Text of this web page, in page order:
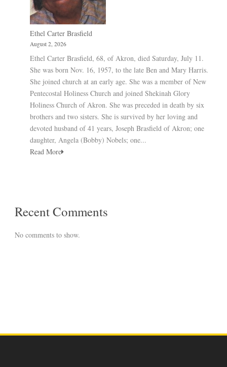
Ethel Carter Brasfield
August 2, 2026
Ethel Carter Brasfield, 68, of Akron, died Saturday, July 11.
She was born Nov. 16, 1957, to the late Ben and Mary Harris.
She joined church at an early age. She was a member of New
Pentecostal Holiness Church and joined Shekinah Glory
Holiness Church of Akron. She was preceded in death by six
brothers and two sisters. She is survived by her loving and
devoted husband of 41 years, Joseph Brasfield of Akron; one
daughter, Angela (Bobby) Nobels; one...
Read More
Recent Comments
No comments to show.